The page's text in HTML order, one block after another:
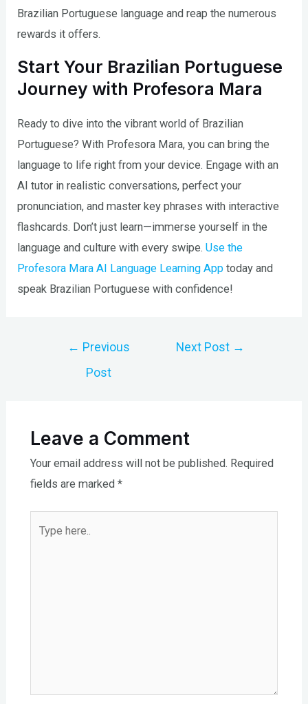
Brazilian Portuguese language and reap the numerous
rewards it offers.
Start Your Brazilian Portuguese
Journey with Profesora Mara
Ready to dive into the vibrant world of Brazilian
Portuguese? With Profesora Mara, you can bring the
language to life right from your device. Engage with an
AI tutor in realistic conversations, perfect your
pronunciation, and master key phrases with interactive
flashcards. Don’t just learn—immerse yourself in the
language and culture with every swipe.Use the
Profesora Mara AI Language Learning App today and
speak Brazilian Portuguese with confidence!
← Previous
Post
Next Post →
Leave a Comment
Your email address will not be published. Required
fields are marked *